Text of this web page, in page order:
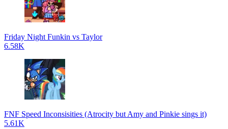
Friday Night Funkin vs Taylor
6.58K
FNF Speed Inconsisities (Atrocity but Amy and Pinkie sings it)
5.61K